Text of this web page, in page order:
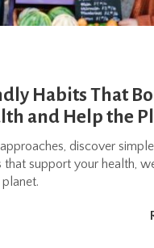
Habits That
and Help the
discover
that support your health,